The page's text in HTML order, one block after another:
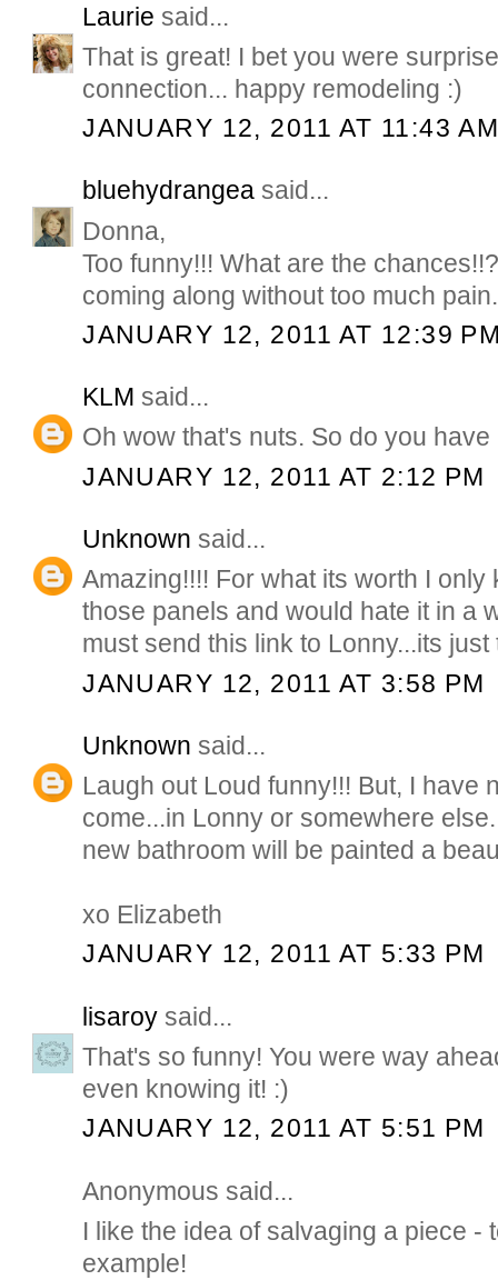
Laurie said...
That is great! I bet you were
connection... happy remodeling :)
JANUARY 12, 2011 AT 11:43
bluehydrangea said...
Donna,
Too funny!!! What are the
coming along without too much pain.
JANUARY 12, 2011 AT 12:39
KLM said...
Oh wow that's nuts. So do you
JANUARY 12, 2011 AT 2:12 PM
Unknown said...
Amazing!!!! For what its worth I only
those panels and would hate it in a
must send this link to Lonny...its just
JANUARY 12, 2011 AT 3:58 PM
Unknown said...
Laugh out Loud funny!!! But, I have
come...in Lonny or somewhere
new bathroom will be painted a
xo Elizabeth
JANUARY 12, 2011 AT 5:33 PM
lisaroy said...
That's so funny! You were way
even knowing it! :)
JANUARY 12, 2011 AT 5:51 PM
Anonymous said...
I like the idea of salvaging a piece -
example!